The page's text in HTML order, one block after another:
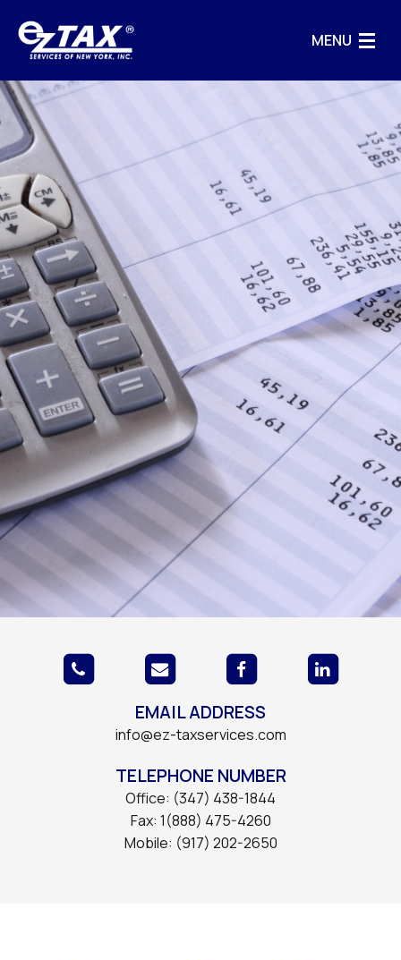
MENU
HOME
BUSINESS SERVICES
INFO
CONTACT US
EMAIL ADDRESS
info@ez-taxservices.com
TELEPHONE NUMBER
Office: (347) 438-1844
Fax: 1(888) 475-4260
Mobile: (917) 202-2650